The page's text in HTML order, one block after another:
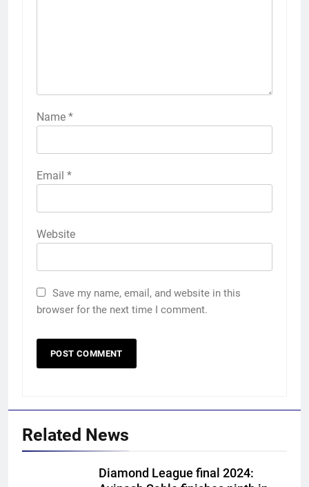
Name *
Email *
Website
Save my name, email, and website in this
browser for the next time I comment.
Related News
Diamond League final 2024: